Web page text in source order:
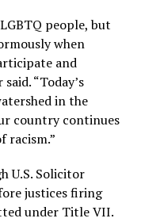
people, but
when
and
“Today’s
in the
country continues
racism.”
U.S. Solicitor
justices firing
under Title VII.